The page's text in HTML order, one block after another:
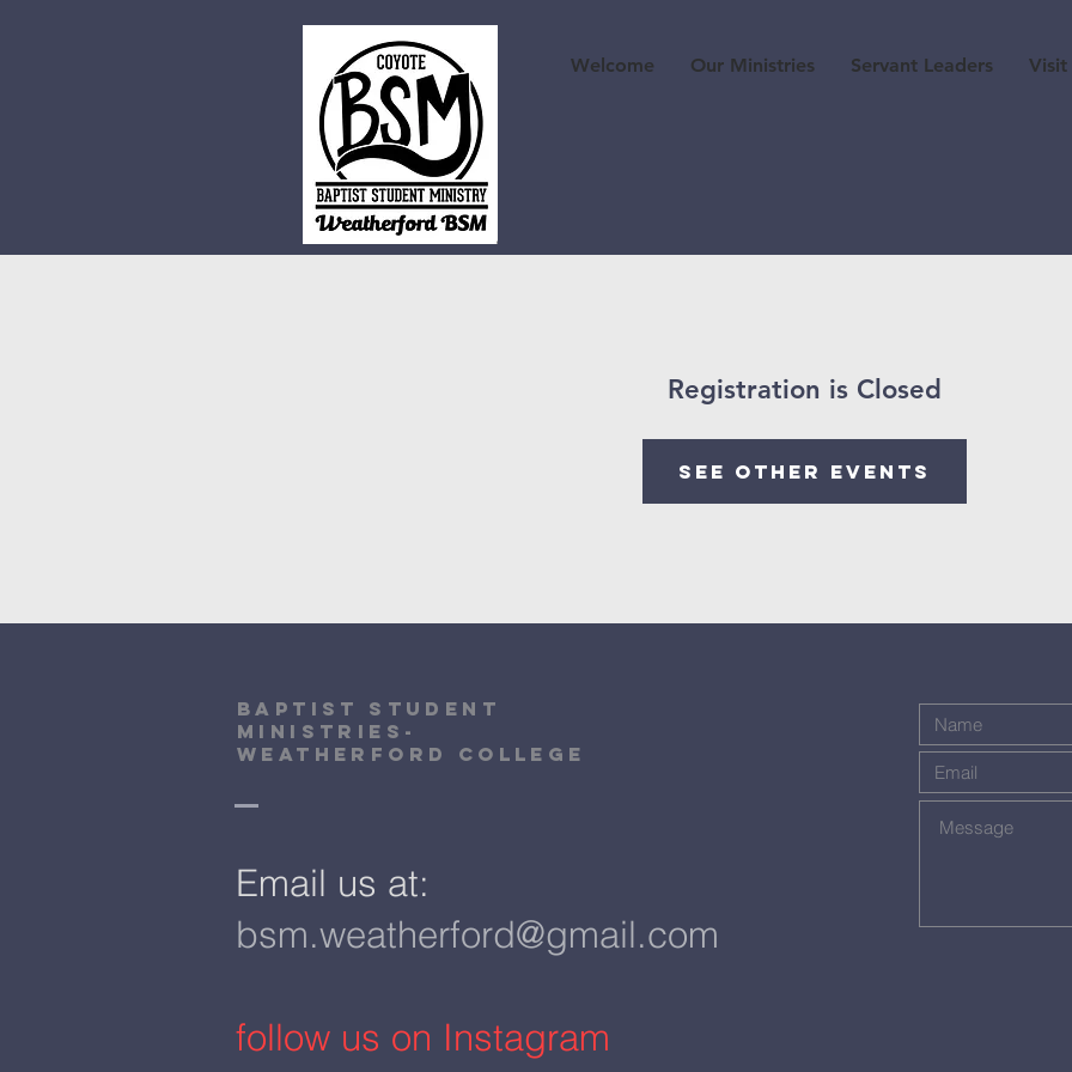
Welcome Our Ministries Servant Leaders Visit
Registration is Closed
See other events
Baptist Student
Ministries-
Weatherford College
​Email us at:
bsm.weatherford@gmail.com
​follow us on Instagram